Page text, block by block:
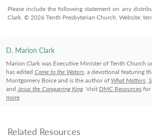
Please include the following statement on any
Clark. © 2026 Tenth Presbyterian Church. Website:
D. Marion Clark
Marion Clark was Executive Minister of Tenth Church
has edited Come to the Waters, a devotional featuring
Montgomery Boice and is the author of What Matters,
and Jesus the Conquering King. Visit DMC Resourcesfor
more
Related Resources